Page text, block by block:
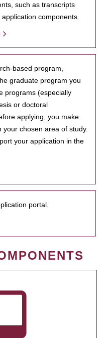
such as transcripts
components.
based program,
graduate program you
programs (especially
or doctoral
applying, you make
chosen area of study.
your application in the
portal.